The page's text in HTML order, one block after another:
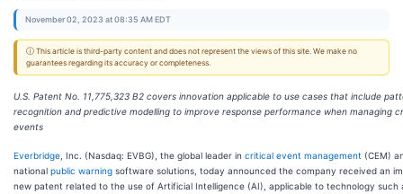
November 02, 2023 at 08:35 AM EDT
ⓘ This article is third-party content and does not represent the views of this site. We make no
guarantees regarding its accuracy or completeness.
U.S. Patent No. 11,775,323 B2 covers innovation applicable to use cases that include
recognition and predictive modelling to improve response performance when managing
events
Everbridge , Inc. (Nasdaq: EVBG), the global leader in critical event management (CEM)
national public warning software solutions, today announced the company received an
new patent related to the use of Artificial Intelligence (AI), applicable to technology such